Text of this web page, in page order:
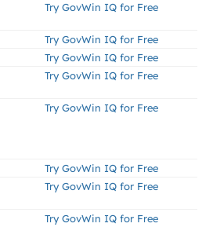
Try GovWin IQ for Free
Try GovWin IQ for Free
Try GovWin IQ for Free
Try GovWin IQ for Free
Try GovWin IQ for Free
Try GovWin IQ for Free
Try GovWin IQ for Free
Try GovWin IQ for Free